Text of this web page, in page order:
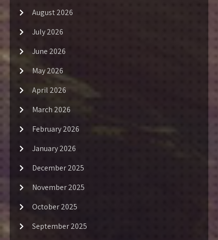
August 2026
July 2026
June 2026
May 2026
April 2026
March 2026
February 2026
January 2026
December 2025
November 2025
October 2025
September 2025